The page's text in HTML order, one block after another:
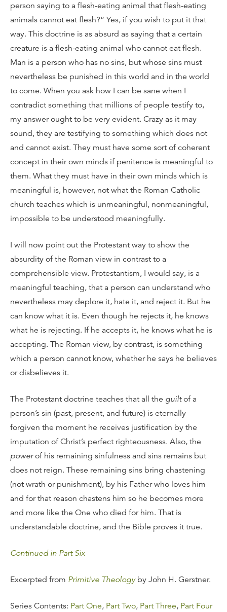
person saying to a flesh-eating animal that flesh-eating
animals cannot eat flesh?” Yes, if you wish to put it that
way. This doctrine is as absurd as saying that a certain
creature is a flesh-eating animal who cannot eat flesh.
Man is a person who has no sins, but whose sins must
nevertheless be punished in this world and in the world
to come. When you ask how I can be sane when I
contradict something that millions of people testify to,
my answer ought to be very evident. Crazy as it may
sound, they are testifying to something which does not
and cannot exist. They must have some sort of coherent
concept in their own minds if penitence is meaningful to
them. What they must have in their own minds which is
meaningful is, however, not what the Roman Catholic
church teaches which is unmeaningful, nonmeaningful,
impossible to be understood meaningfully.
I will now point out the Protestant way to show the
absurdity of the Roman view in contrast to a
comprehensible view. Protestantism, I would say, is a
meaningful teaching, that a person can understand who
nevertheless may deplore it, hate it, and reject it. But he
can know what it is. Even though he rejects it, he knows
what he is rejecting. If he accepts it, he knows what he is
accepting. The Roman view, by contrast, is something
which a person cannot know, whether he says he believes
or disbelieves it.
The Protestant doctrine teaches that all the guiltof a
person’s sin (past, present, and future) is eternally
forgiven the moment he receives justification by the
imputation of Christ’s perfect righteousness. Also, the
powerof his remaining sinfulness and sins remains but
does not reign. These remaining sins bring chastening
(not wrath or punishment), by his Father who loves him
and for that reason chastens him so he becomes more
and more like the One who died for him. That is
understandable doctrine, and the Bible proves it true.
Continued in Part Six
Excerpted from Primitive Theologyby John H. Gerstner.
Series Contents: Part One, Part Two, Part Three, Part Four